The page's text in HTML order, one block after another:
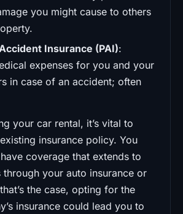
you might cause to others
Insurance (PAI):
expenses for you and your
in case of an accident; often
your car rental, it’s vital to
insurance policy. You
coverage that extends to
through your auto insurance or
the case, opting for the
insurance could lead you to